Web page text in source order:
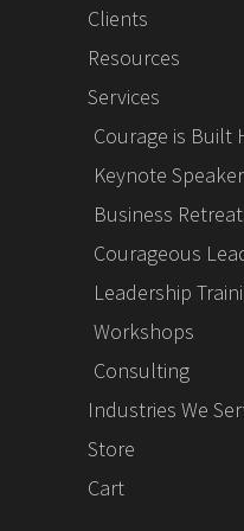
Clients
Resources
Services
Courage is Built
Keynote
Business
Courageous
Leadership
Workshops
Consulting
Industries We
Store
Cart